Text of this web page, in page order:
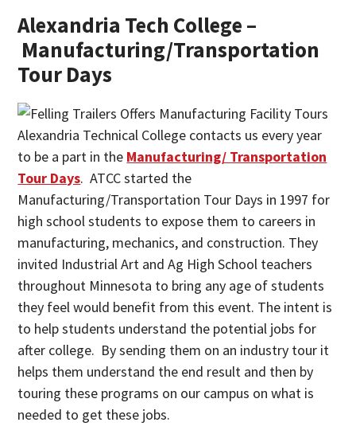
Alexandria Tech College –
Manufacturing/Transportation
Tour Days
Alexandria Technical College contacts us every year
to be a part in the Manufacturing/ Transportation
Tour Days. ATCC started the
Manufacturing/Transportation Tour Days in 1997 for
high school students to expose them to careers in
manufacturing, mechanics, and construction. They
invited Industrial Art and Ag High School teachers
throughout Minnesota to bring any age of students
they feel would benefit from this event. The intent is
to help students understand the potential jobs for
after college. By sending them on an industry tour it
helps them understand the end result and then by
touring these programs on our campus on what is
needed to get these jobs.